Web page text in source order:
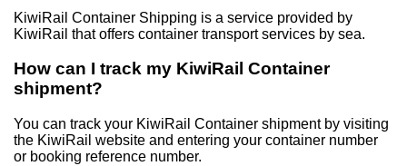
KiwiRail Container Shipping is a service provided by
KiwiRail that offers container transport services by sea.
How can I track my KiwiRail Container
shipment?
You can track your KiwiRail Container shipment by visiting
the KiwiRail website and entering your container number
or booking reference number.